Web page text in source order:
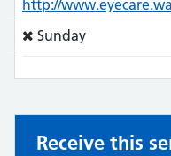
http://
Service
not:
Sunday
Receive this